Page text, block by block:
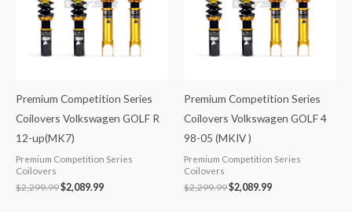
Premium Competition Series
Coilovers Volkswagen GOLF R
12-up(MK7)
Premium Competition Series
Coilovers
$2,299.99$2,089.99
Premium Competition Series
Coilovers Volkswagen GOLF 4
98-05 (MKIV )
Premium Competition Series
Coilovers
$2,299.99$2,089.99